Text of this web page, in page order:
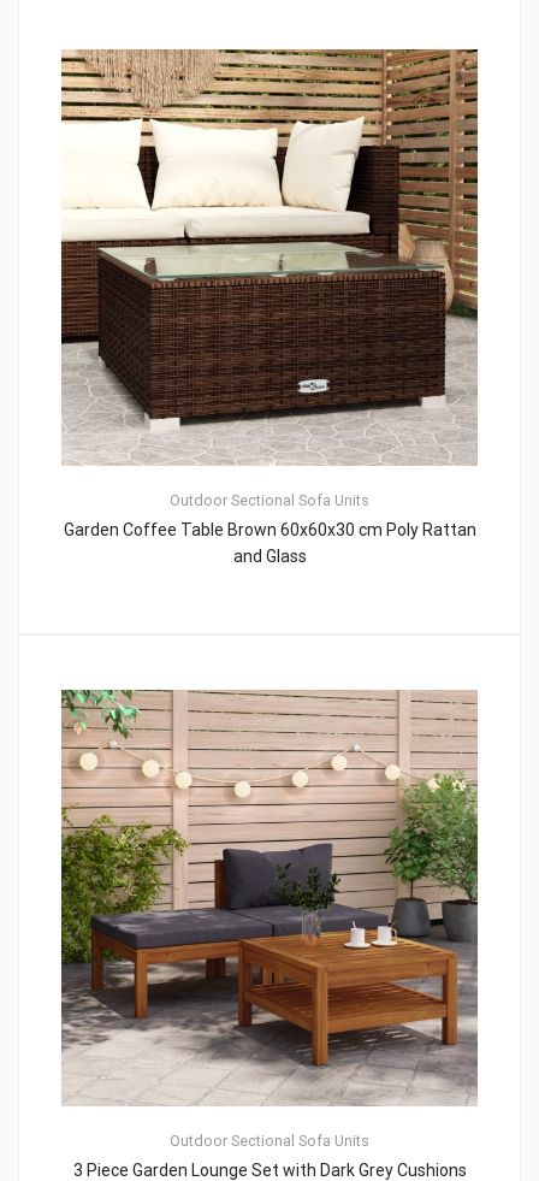
Outdoor Sectional Sofa Units
Garden Coffee Table Brown 60x60x30 cm Poly Rattan
and Glass
Outdoor Sectional Sofa Units
3 Piece Garden Lounge Set with Dark Grey Cushions